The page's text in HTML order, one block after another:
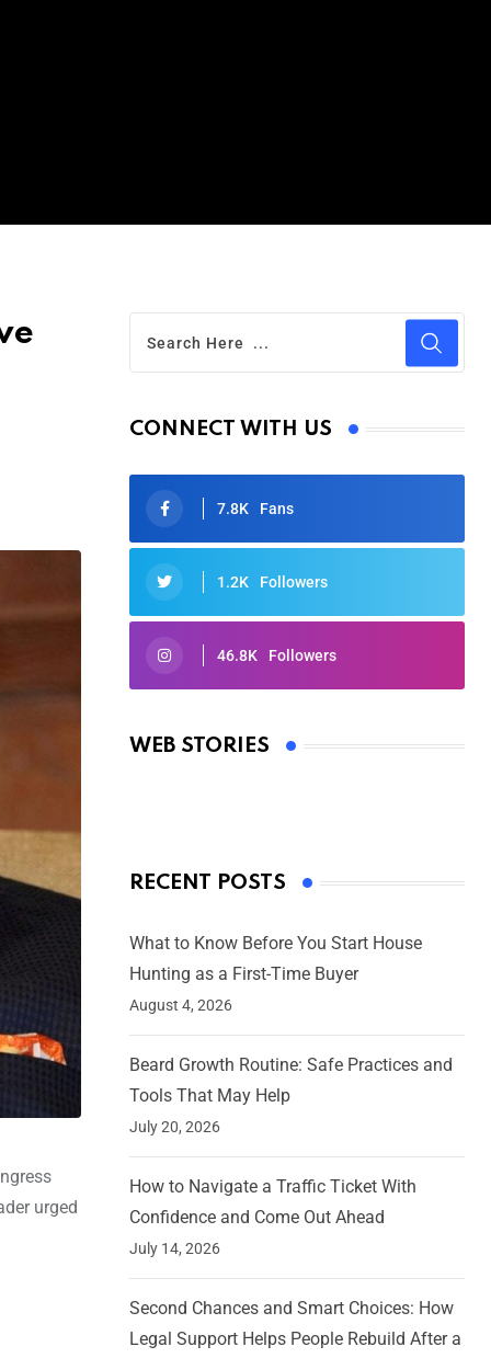
urged
CONNECT WITH US
7.8K Fans
1.2K Followers
46.8K Followers
WEB STORIES
Oscars 2025: Full List of Winners
By Ved Prakash
RECENT POSTS
What to Know Before You Start House
Hunting as a First-Time Buyer
August 4, 2026
Beard Growth Routine: Safe Practices and
Tools That May Help
July 20, 2026
How to Navigate a Traffic Ticket With
Confidence and Come Out Ahead
July 14, 2026
Second Chances and Smart Choices: How
Legal Support Helps People Rebuild After a